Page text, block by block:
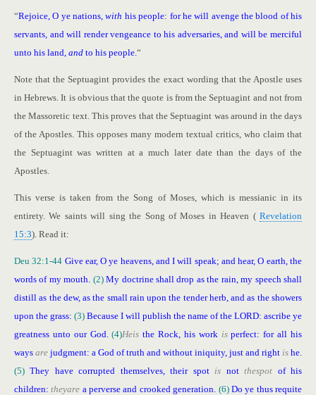
“Rejoice, O ye nations,with his people: for he will avenge the blood of his
servants, and will render vengeance to his adversaries, and will be merciful
unto his land, and to his people.“
Note that the Septuagint provides the exact wording that the Apostle uses
in Hebrews. It is obvious that the quote is from the Septuagint and not from
the Massoretic text. This proves that the Septuagint was around in the days
of the Apostles. This opposes many modern textual critics, who claim that
the Septuagint was written at a much later date than the days of the
Apostles.
This verse is taken from the Song of Moses, which is messianic in its
entirety. We saints will sing the Song of Moses in Heaven ( Revelation
15:3). Read it:
Deu 32:1-44 Give ear, O ye heavens, and I will speak; and hear, O earth, the
words of my mouth. (2)My doctrine shall drop as the rain, my speech shall
distill as the dew, as the small rain upon the tender herb, and as the showers
upon the grass: (3) Because I will publish the name of the LORD: ascribe ye
greatness unto our God.(4)Heis the Rock, his work isperfect: for all his
ways are judgment: a God of truth and without iniquity, just and right is he.
(5) They have corrupted themselves, their spot is notthespot of his
children:theyare a perverse and crooked generation. (6)Do ye thus requite